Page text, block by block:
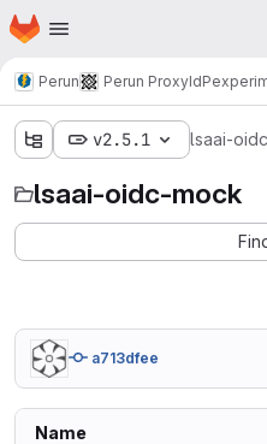
Skip to main content
Homepage
Perun Perun ProxyIdP
v2.5.1 lsaai-
lsaai-oidc-mock
a713dfee
Name